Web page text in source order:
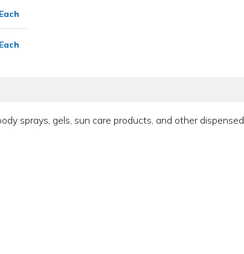
sprays, gels, sun care products, and other dispensed